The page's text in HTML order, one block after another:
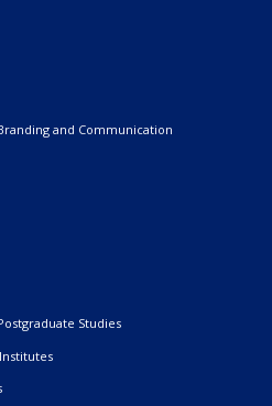
and Communication
Studies